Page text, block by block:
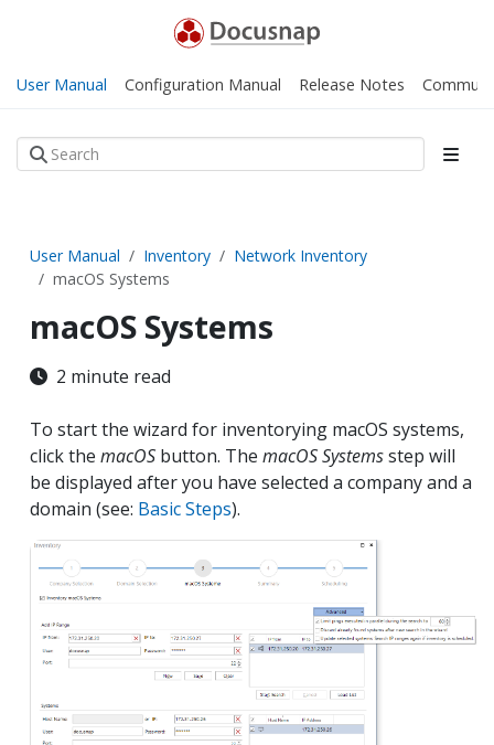
User Manual Configuration Manual Release Notes
User Manual Inventory
Network Inventory
macOS Systems
macOS Systems
2 minute read
To start the wizard for inventorying macOS systems,
click the macOS button. The macOS Systemsstep will
be displayed after you have selected a company and a
domain (see: Basic Steps).